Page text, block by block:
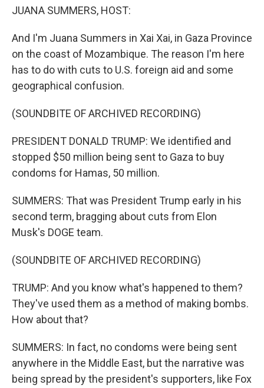
JUANA SUMMERS, HOST:
And I'm Juana Summers in Xai Xai, in Gaza Province
on the coast of Mozambique. The reason I'm here
has to do with cuts to U.S. foreign aid and some
geographical confusion.
(SOUNDBITE OF ARCHIVED RECORDING)
PRESIDENT DONALD TRUMP: We identified and
stopped $50 million being sent to Gaza to buy
condoms for Hamas, 50 million.
SUMMERS: That was President Trump early in his
second term, bragging about cuts from Elon
Musk's DOGE team.
(SOUNDBITE OF ARCHIVED RECORDING)
TRUMP: And you know what's happened to them?
They've used them as a method of making bombs.
How about that?
SUMMERS: In fact, no condoms were being sent
anywhere in the Middle East, but the narrative was
being spread by the president's supporters, like Fox